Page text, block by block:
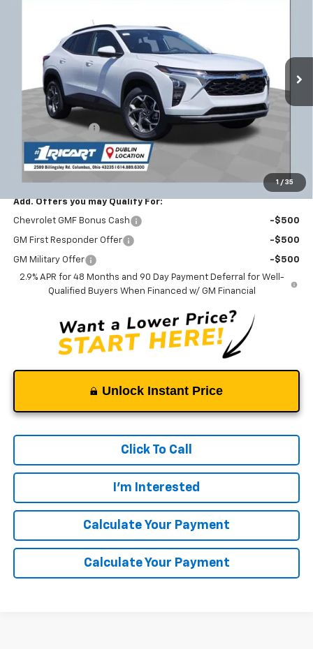
1 / 35
Ricart Chevrolet
KL77LHEP3TC166104Stock:CTT1777Model:1TU58
In Stock Ext.
Less
$26,650
Ricart #1 Savings!
Documentation Fee
Ricart #1 Price:
Add. Offers you may Qualify For:
Chevrolet GMF Bonus Cash -$500
GM First Responder Offer -$500
GM Military Offer
-$500
2.9% APR for 48 Months and 90 Day Payment Deferral for Well-
Qualified Buyers When Financed w/ GM Financial
Unlock Instant Price
Click To Call
I'm Interested
Calculate Your Payment
Calculate Your Payment